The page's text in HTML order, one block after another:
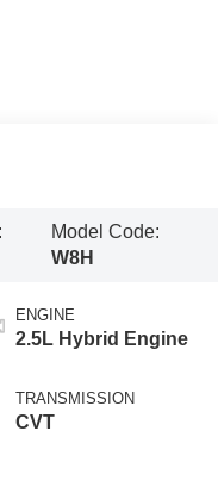
Model Code:
W8H
ENGINE
2.5L Hybrid Engine
TRANSMISSION
CVT